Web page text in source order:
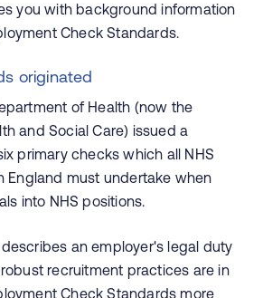
you with background information
Check Standards.
originated
of Health (now the
and Social Care) issued a
primary checks which all NHS
England must undertake when
into NHS positions.
an employer's legal duty
recruitment practices are in
Check Standards more